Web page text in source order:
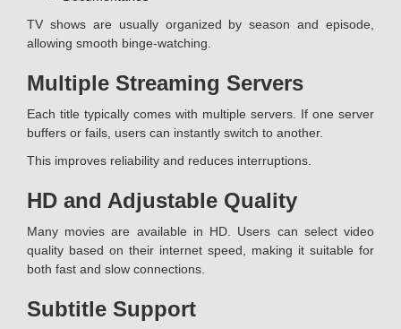
TV shows are usually organized by season and episode,
allowing smooth binge-watching.
Multiple Streaming Servers
Each title typically comes with multiple servers. If one server
buffers or fails, users can instantly switch to another.
This improves reliability and reduces interruptions.
HD and Adjustable Quality
Many movies are available in HD. Users can select video
quality based on their internet speed, making it suitable for
both fast and slow connections.
Subtitle Support